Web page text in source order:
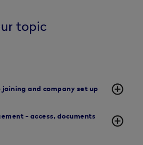
topic
joining and company set up add_circle_outline
- access, documents
add_circle_outline